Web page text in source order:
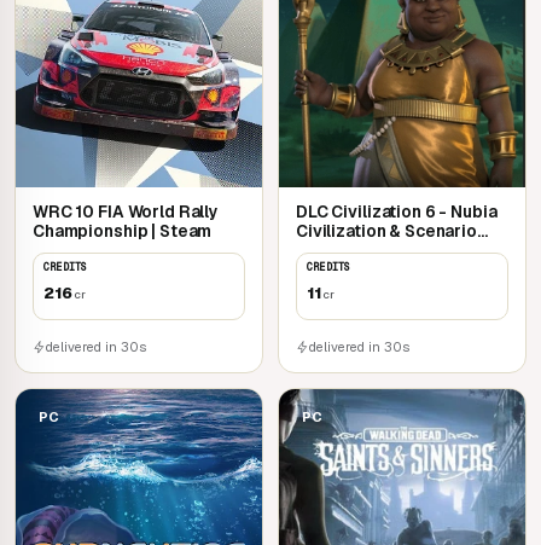
WRC 10 FIA World Rally
Championship | Steam
CREDITS
216cr
delivered in 30s
DLC Civilization 6 - Nubia
Civilization & Scenario
Pack | Steam
CREDITS
11cr
delivered in 30s
PC PC